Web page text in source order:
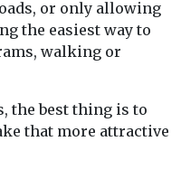
or only allowing
the easiest way to
walking or
the best thing is to
that more attractive